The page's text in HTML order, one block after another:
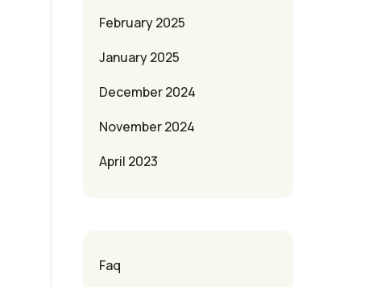
February 2025
January 2025
December 2024
November 2024
April 2023
Faq